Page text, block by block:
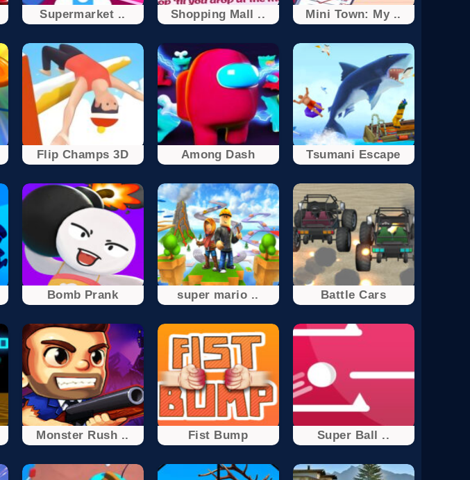
Supermarket .. Shopping Mall .. Mini Town: My ..
Flip Champs 3D Among Dash Tsumani Escape
Bomb Prank super mario .. Battle Cars
Monster Rush .. Fist Bump Super Ball ..